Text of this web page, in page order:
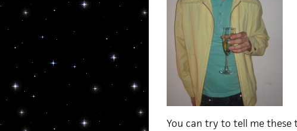
You can try to tell me these